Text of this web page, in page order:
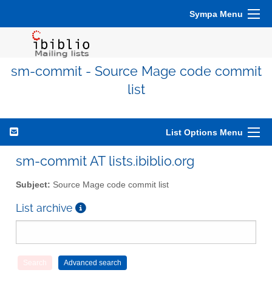
Sympa Menu
sm-commit - Source Mage code commit
list
List Options Menu
sm-commit AT lists.ibiblio.org
Subject: Source Mage code commit list
List archive